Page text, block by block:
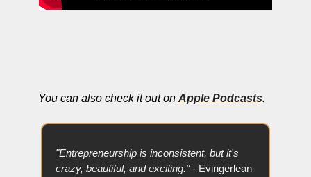
You can also check it out on Apple Podcasts.
"Entrepreneurship is inconsistent, but it's
crazy, beautiful, and exciting." - Evingerlean